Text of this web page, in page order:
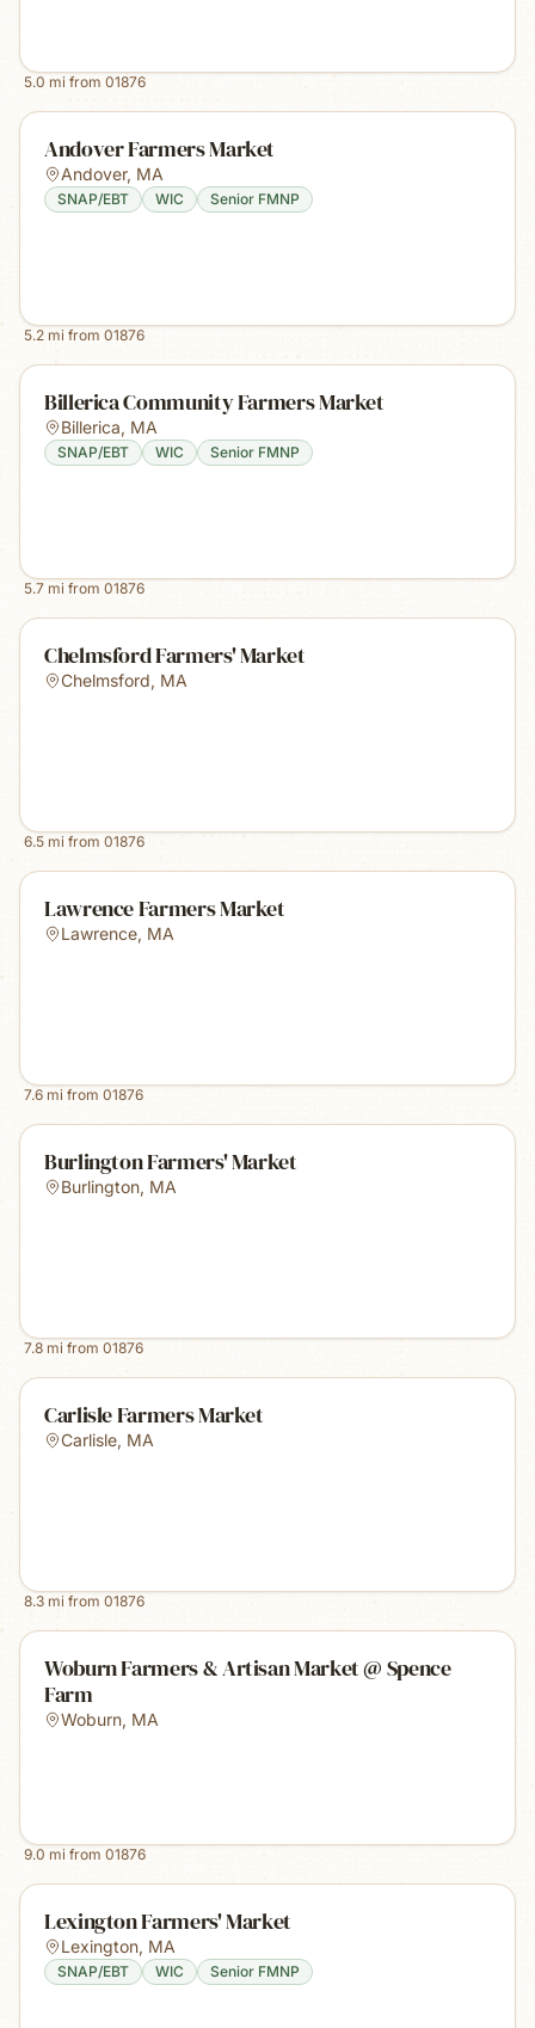
5.0 mi from 01876
Andover Farmers Market
Andover, MA
SNAP/EBT WIC Senior FMNP
5.2 mi from 01876
Billerica Community Farmers Market
Billerica, MA
SNAP/EBT WIC Senior FMNP
5.7 mi from 01876
Chelmsford Farmers' Market
Chelmsford, MA
6.5 mi from 01876
Lawrence Farmers Market
Lawrence, MA
7.6 mi from 01876
Burlington Farmers' Market
Burlington, MA
7.8 mi from 01876
Carlisle Farmers Market
Carlisle, MA
8.3 mi from 01876
Woburn Farmers & Artisan Market @ Spence
Farm
Woburn, MA
9.0 mi from 01876
Lexington Farmers' Market
Lexington, MA
SNAP/EBT WIC Senior FMNP